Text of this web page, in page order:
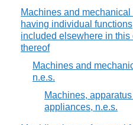
Machines and
having individual
included elsewhere in this
thereof
Machines and
n.e.s.
Machines,
appliances, n.e.s.